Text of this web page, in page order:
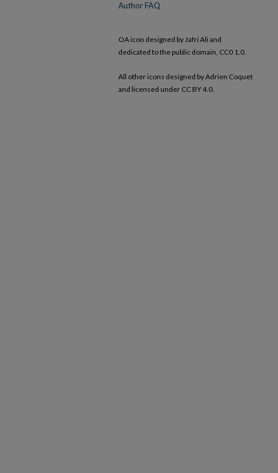
Author FAQ
OA icon designed by Jafri Ali and
dedicated to the public domain, CC0 1.0.
All other icons designed by Adrien Coquet
and licensed under CC BY 4.0.